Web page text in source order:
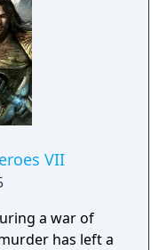
VII
a war of
has left a